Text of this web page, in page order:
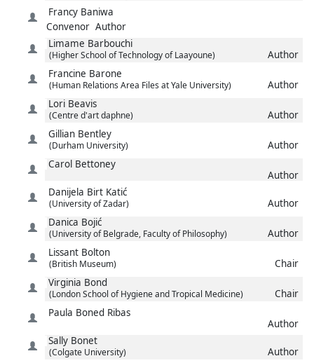
Francy Baniwa
Convenor Author
Limame Barbouchi
(Higher School of Technology of Laayoune)
Author
Francine Barone
(Human Relations Area Files at Yale University)
Author
Lori Beavis
(Centre d'art daphne)
Author
Gillian Bentley
(Durham University)
Author
Carol Bettoney
Author
Danijela Birt Katić
(University of Zadar)
Author
Danica Bojić
(University of Belgrade, Faculty of Philosophy)
Author
Lissant Bolton
(British Museum)
Chair
Virginia Bond
(London School of Hygiene and Tropical Medicine)
Chair
Paula Boned Ribas
Author
Sally Bonet
(Colgate University)
Author